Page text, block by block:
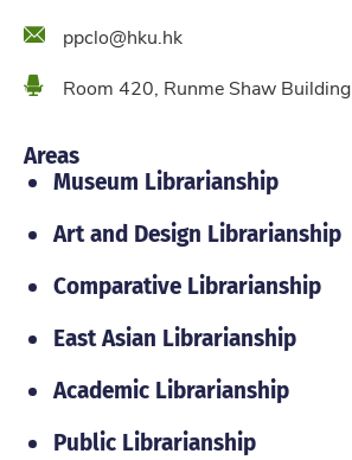
Emailppclo@hku.hk
LocationRoom 420, Runme Shaw Building
Areas
Museum Librarianship
Art and Design Librarianship
Comparative Librarianship
East Asian Librarianship
Academic Librarianship
Public Librarianship